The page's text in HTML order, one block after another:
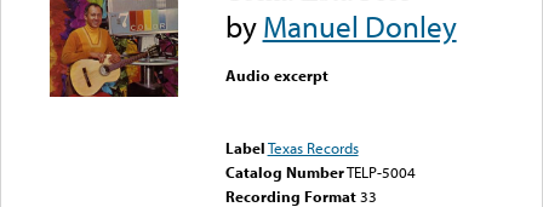
byManuel Donley
Audio excerpt
LabelTexas Records
Catalog NumberTELP-5004
Recording Format33